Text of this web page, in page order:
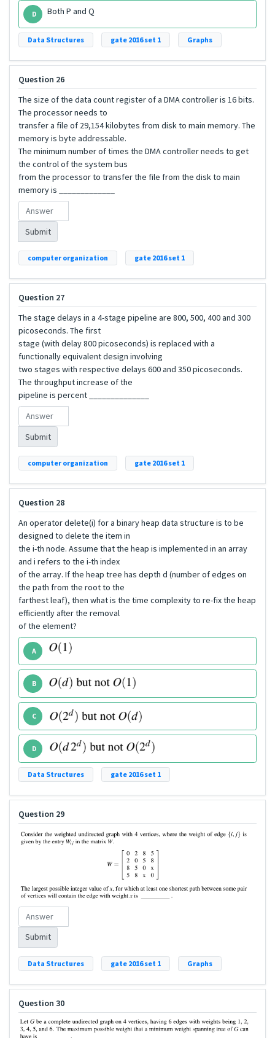
D Both P and Q
Data Structures gate 2016 set 1 Graphs
Question 26
The size of the data count register of a DMA controller is 16 bits.
The processor needs to
transfer a file of 29,154 kilobytes from disk to main memory. The
memory is byte addressable.
The minimum number of times the DMA controller needs to get
the control of the system bus
from the processor to transfer the file from the disk to main
memory is _____________
Submit
computer organization gate 2016 set 1
Question 27
The stage delays in a 4-stage pipeline are 800, 500, 400 and 300
picoseconds. The first
stage (with delay 800 picoseconds) is replaced with a
functionally equivalent design involving
two stages with respective delays 600 and 350 picoseconds.
The throughput increase of the
pipeline is percent ______________
Submit
computer organization gate 2016 set 1
Question 28
An operator delete(i) for a binary heap data structure is to be
designed to delete the item in
the i-th node. Assume that the heap is implemented in an array
and i refers to the i-th index
of the array. If the heap tree has depth d (number of edges on
the path from the root to the
farthest leaf), then what is the time complexity to re-fix the heap
efficiently after the removal
of the element?
A
B
C
D
Data Structures gate 2016 set 1
Question 29
Submit
Data Structures gate 2016 set 1 Graphs
Question 30